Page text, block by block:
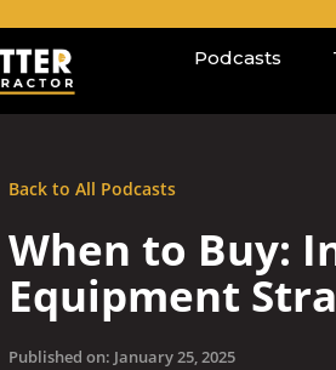
Podcasts
Back to All Podcasts
When to Buy:
Equipment
Published on: January 25, 2025